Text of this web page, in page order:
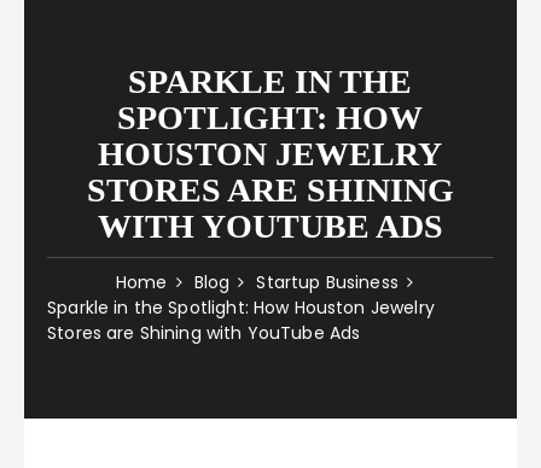
SPARKLE IN THE
SPOTLIGHT: HOW
HOUSTON JEWELRY
STORES ARE SHINING
WITH YOUTUBE ADS
Home Blog
Startup Business
Sparkle in the Spotlight: How Houston Jewelry
Stores are Shining with YouTube Ads